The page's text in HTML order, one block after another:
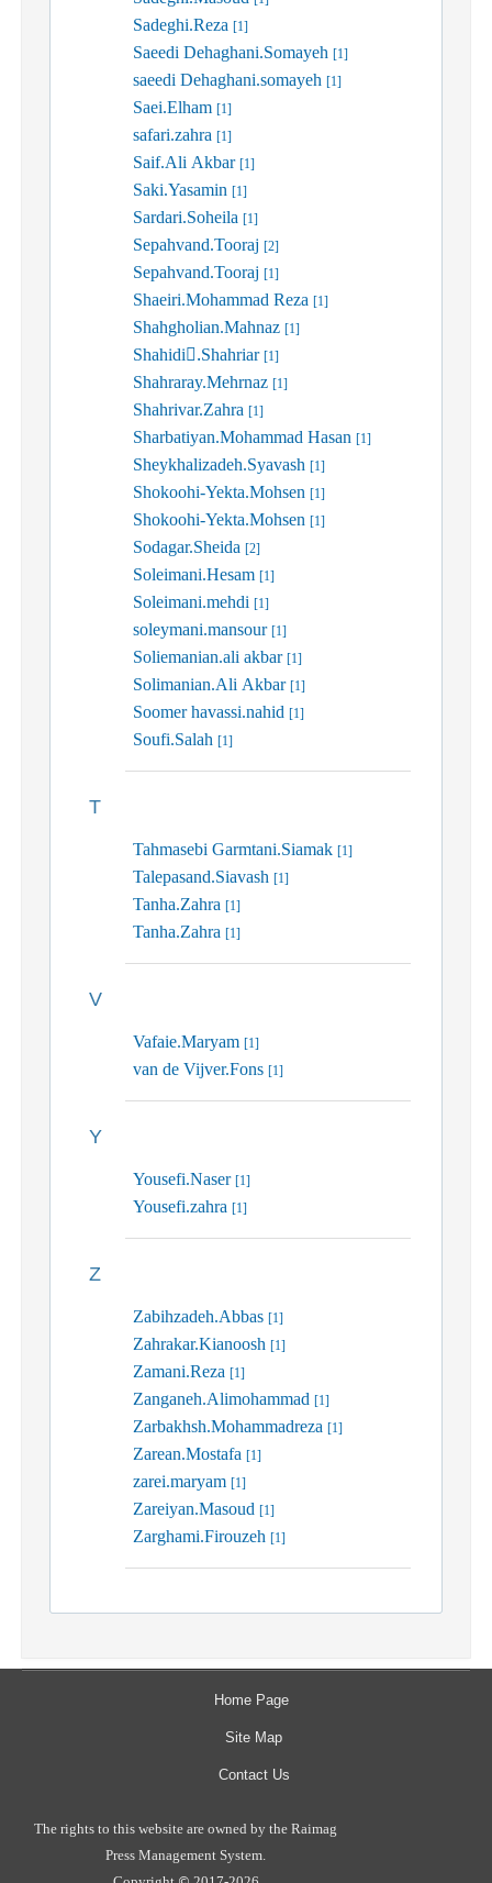
Sadeghi.Reza [1]
Saeedi Dehaghani.Somayeh [1]
saeedi Dehaghani.somayeh [1]
Saei.Elham [1]
safari.zahra [1]
Saif.Ali Akbar [1]
Saki.Yasamin [1]
Sardari.Soheila [1]
Sepahvand.Tooraj [2]
Sepahvand.Tooraj [1]
Shaeiri.Mohammad Reza [1]
Shahgholian.Mahnaz [1]
Shahidi.ُShahriar [1]
Shahraray.Mehrnaz [1]
Shahrivar.Zahra [1]
Sharbatiyan.Mohammad Hasan [1]
Sheykhalizadeh.Syavash [1]
Shokoohi-Yekta.Mohsen [1]
Shokoohi-Yekta.Mohsen [1]
Sodagar.Sheida [2]
Soleimani.Hesam [1]
Soleimani.mehdi [1]
soleymani.mansour [1]
Soliemanian.ali akbar [1]
Solimanian.Ali Akbar [1]
Soomer havassi.nahid [1]
Soufi.Salah [1]
T
Tahmasebi Garmtani.Siamak [1]
Talepasand.Siavash [1]
Tanha.Zahra [1]
Tanha.Zahra [1]
V
Vafaie.Maryam [1]
van de Vijver.Fons [1]
Y
Yousefi.Naser [1]
Yousefi.zahra [1]
Z
Zabihzadeh.Abbas [1]
Zahrakar.Kianoosh [1]
Zamani.Reza [1]
Zanganeh.Alimohammad [1]
Zarbakhsh.Mohammadreza [1]
Zarean.Mostafa [1]
zarei.maryam [1]
Zareiyan.Masoud [1]
Zarghami.Firouzeh [1]
Home Page
Site Map
Contact Us
The rights to this website are owned by the Raimag
Press Management System.